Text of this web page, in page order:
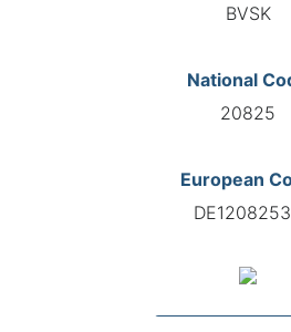
BVSK
National
20825
European